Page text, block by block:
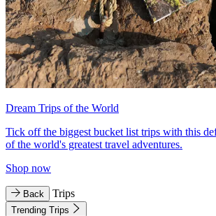
Dream Trips of the World
Tick off the biggest bucket list trips with this
of the world's greatest travel adventures.
Shop now
Back Trips
Trending Trips